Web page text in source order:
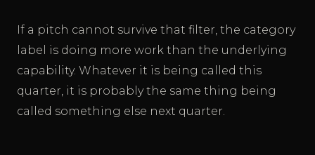
If a pitch cannot survive that filter, the category
label is doing more work than the underlying
capability. Whatever it is being called this
quarter, it is probably the same thing being
called something else next quarter.